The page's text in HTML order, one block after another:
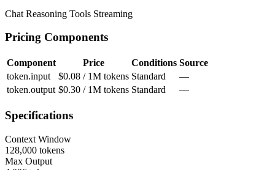
Chat Reasoning Tools Streaming
Pricing Components
Component Price Conditions Source
token.input
$0.08 / 1M tokens Standard
—
token.output $0.30 / 1M tokens Standard —
Specifications
Context Window
128,000 tokens
Max Output